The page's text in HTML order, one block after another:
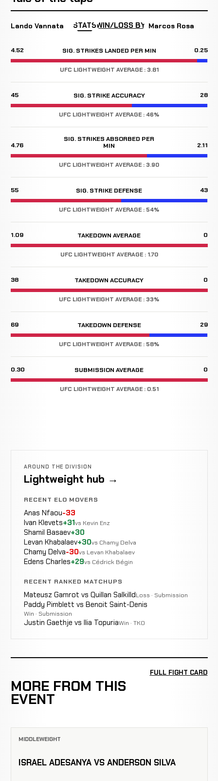
Lando Vannata STATSWIN/LOSS BY Marcos Rosa
4.52 SIG. STRIKES LANDED PER MIN 0.25
UFC LIGHTWEIGHT AVERAGE : 3.81
45 SIG. STRIKE ACCURACY 28
UFC LIGHTWEIGHT AVERAGE : 46%
4.76
SIG. STRIKES ABSORBED PER
MIN
2.11
UFC LIGHTWEIGHT AVERAGE : 3.90
55 SIG. STRIKE DEFENSE 43
UFC LIGHTWEIGHT AVERAGE : 54%
1.09 TAKEDOWN AVERAGE 0
UFC LIGHTWEIGHT AVERAGE : 1.70
38 TAKEDOWN ACCURACY 0
UFC LIGHTWEIGHT AVERAGE : 33%
69 TAKEDOWN DEFENSE 29
UFC LIGHTWEIGHT AVERAGE : 58%
0.30 SUBMISSION AVERAGE 0
UFC LIGHTWEIGHT AVERAGE : 0.51
AROUND THE DIVISION
Lightweight hub →
RECENT ELO MOVERS
Anas Nfaou-33
Ivan Klevets+31vs Kevin Enz
Shamil Basaev+30
Levan Khabalaev+30vs Chamy Delva
Chamy Delva-30vs Levan Khabalaev
Edens Charles+29vs Cédrick Bégin
RECENT RANKED MATCHUPS
Mateusz Gamrot vs Quillan SalkilldLoss · Submission
Paddy Pimblett vs Benoit Saint-Denis
Win · Submission
Justin Gaethje vs Ilia TopuriaWin · TKO
MORE FROM THIS
EVENT
FULL FIGHT CARD
MIDDLEWEIGHT
ISRAEL ADESANYA VS ANDERSON SILVA